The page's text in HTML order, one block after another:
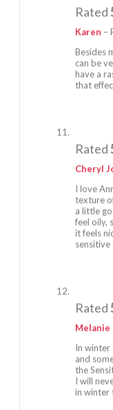
Rated
Karen –
Besides
can be
have a
that
Rated
Cheryl
I love
texture
a little
feel oily,
it feels
sensitive
Rated
Melanie
In winter
and
the
I will
in winter